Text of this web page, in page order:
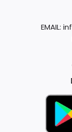
EMAIL: